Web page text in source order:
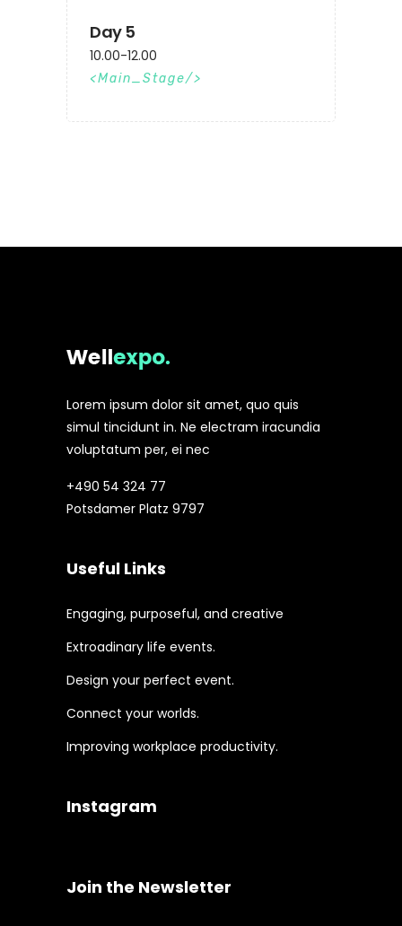
Day 5
10.00-12.00
Main_Stage
Lorem ipsum dolor sit amet, quo quis
simul tincidunt in. Ne electram iracundia
voluptatum per, ei nec
+490 54 324 77
Potsdamer Platz 9797
Useful Links
Engaging, purposeful, and creative
Extroadinary life events.
Design your perfect event.
Connect your worlds.
Improving workplace productivity.
Instagram
Join the Newsletter